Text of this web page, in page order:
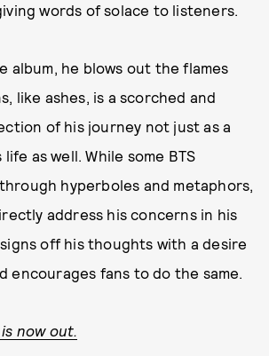
words of solace to listeners.
album, he blows out the flames
like ashes, is a scorched and
of his journey not just as a
as well. While some BTS
hyperboles and metaphors,
address his concerns in his
off his thoughts with a desire
encourages fans to do the same.
is now out.